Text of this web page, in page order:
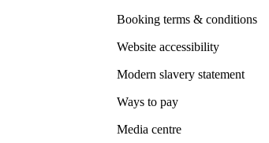
Booking terms & conditions
Website accessibility
Modern slavery statement
Ways to pay
Media centre